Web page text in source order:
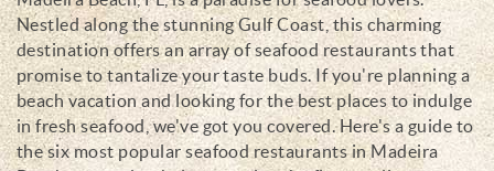
Nestled along the stunning Gulf Coast, this charming
destination offers an array of seafood restaurants that
promise to tantalize your taste buds. If you're planning a
beach vacation and looking for the best places to indulge
in fresh seafood, we've got you covered. Here's a guide to
the six most popular seafood restaurants in Madeira